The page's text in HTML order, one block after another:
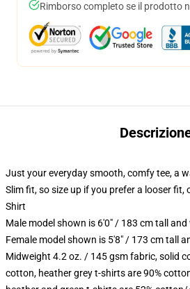
Rimborso completo se il prodotto
Just your everyday smooth, comfy tee, a
Slim fit, so size up if you prefer a looser fit,
Shirt
Male model shown is 6'0" / 183 cm tall
Female model shown is 5'8" / 173 cm tall
Midweight 4.2 oz. / 145 gsm fabric, solid
cotton, heather grey t-shirts are 90%